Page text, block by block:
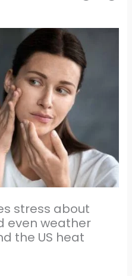
stress about
even weather
the US heat